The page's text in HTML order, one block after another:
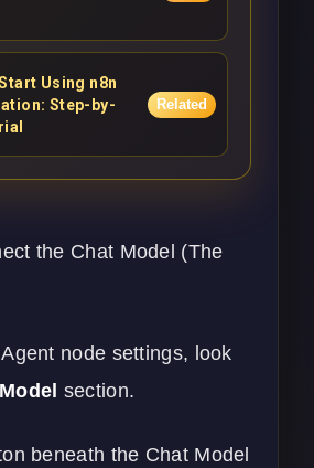
Using n8n
Step-by-
Related
the Chat Model (The
node settings, look
section.
beneath the Chat Model